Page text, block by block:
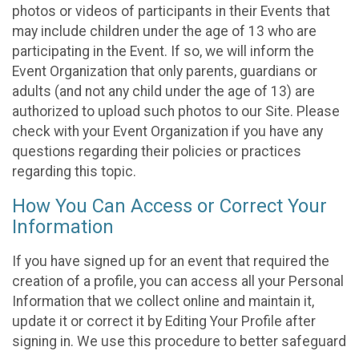
photos or videos of participants in their Events that
may include children under the age of 13 who are
participating in the Event. If so, we will inform the
Event Organization that only parents, guardians or
adults (and not any child under the age of 13) are
authorized to upload such photos to our Site. Please
check with your Event Organization if you have any
questions regarding their policies or practices
regarding this topic.
How You Can Access or Correct Your
Information
If you have signed up for an event that required the
creation of a profile, you can access all your Personal
Information that we collect online and maintain it,
update it or correct it by Editing Your Profile after
signing in. We use this procedure to better safeguard